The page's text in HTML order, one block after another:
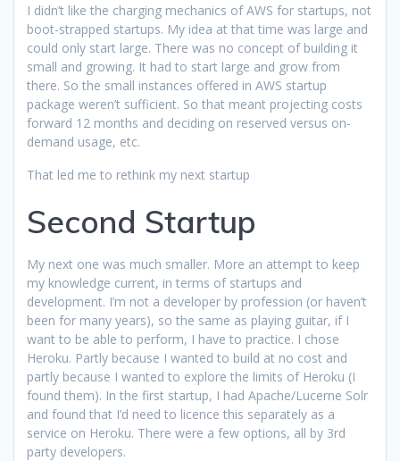
I didn’t like the charging mechanics of AWS for startups, not
boot-strapped startups. My idea at that time was large and
could only start large. There was no concept of building it
small and growing. It had to start large and grow from
there. So the small instances offered in AWS startup
package weren’t sufficient. So that meant projecting costs
forward 12 months and deciding on reserved versus on-
demand usage, etc.
That led me to rethink my next startup
Second Startup
My next one was much smaller. More an attempt to keep
my knowledge current, in terms of startups and
development. I’m not a developer by profession (or haven’t
been for many years), so the same as playing guitar, if I
want to be able to perform, I have to practice. I chose
Heroku. Partly because I wanted to build at no cost and
partly because I wanted to explore the limits of Heroku (I
found them). In the first startup, I had Apache/Lucerne Solr
and found that I’d need to licence this separately as a
service on Heroku. There were a few options, all by 3rd
party developers.